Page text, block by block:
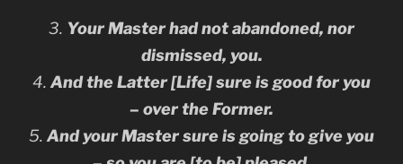
3. Your Master had not abandoned, nor
dismissed, you.
4. And the Latter [Life] sure is good for you
– over the Former.
5. And your Mastersureis going to give you